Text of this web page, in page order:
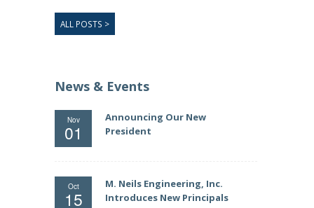
ALL POSTS >
News & Events
Nov
01
Announcing Our New
President
Oct
15
M. Neils Engineering, Inc.
Introduces New Principals